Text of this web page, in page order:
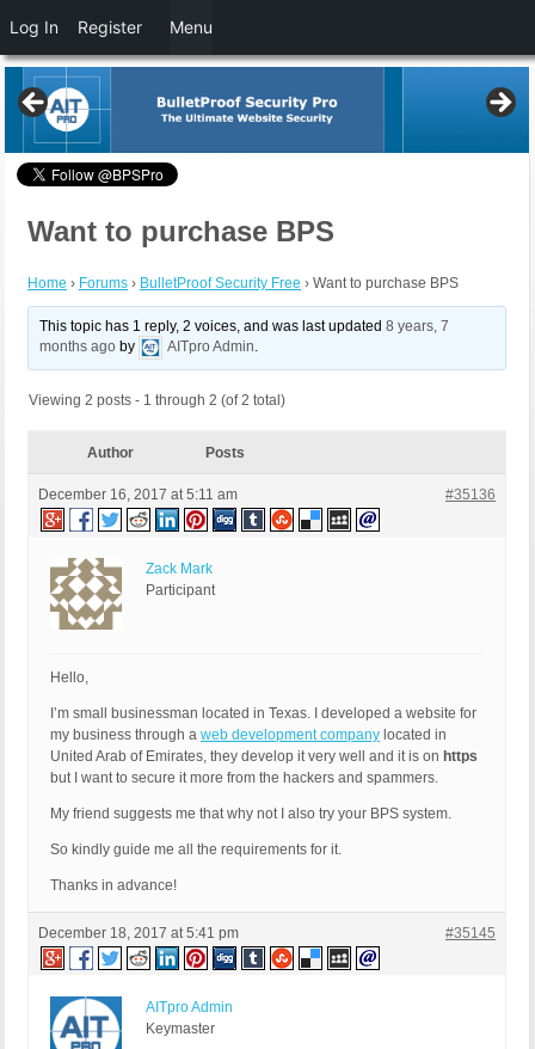
Want to purchase BPS
Home › Forums › BulletProof Security Free › Want to purchase BPS
This topic has 1 reply, 2 voices, and was last updated8 years, 7
months ago by AITpro Admin.
Viewing 2 posts - 1 through 2 (of 2 total)
Author Posts
December 16, 2017 at 5:11 am #35136
Zack Mark
Participant
Hello,
I’m small businessman located in Texas. I developed a website for
my business through a web development company located in
United Arab of Emirates, they develop it very well and it is on https
but I want to secure it more from the hackers and spammers.
My friend suggests me that why not I also try your BPS system.
So kindly guide me all the requirements for it.
Thanks in advance!
December 18, 2017 at 5:41 pm #35145
AITpro Admin
Keymaster
Log In Register Menu